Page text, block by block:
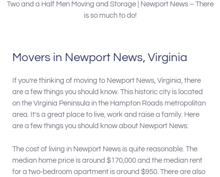
Two and a Half Men Moving and Storage | Newport News – There
is so much to do!
Movers in Newport News, Virginia
If you’re thinking of moving to Newport News, Virginia, there
are a few things you should know. This historic city is located
on the Virginia Peninsula in the Hampton Roads metropolitan
area. It’s a great place to live, work and raise a family. Here
are a few things you should know about Newport News:
The cost of living in Newport News is quite reasonable. The
median home price is around $170,000 and the median rent
for a two-bedroom apartment is around $950. There are also